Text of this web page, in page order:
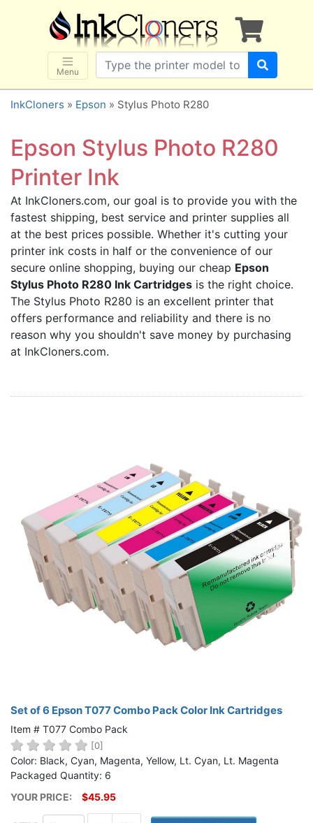
Menu
×
SHOP BRANDS
Brother
Canon
Dell
Epson
HP
Lexmark
Samsung
Sharp
Xerox
3D-FILAMENTS
ALL BRANDS
BUY 2 GET 1 FREE
Home
Customer Service
InkCloners » Epson » Stylus Photo R280
Epson Stylus Photo R280
Printer Ink
At InkCloners.com, our goal is to provide you with the
fastest shipping, best service and printer supplies all
at the best prices possible. Whether it's cutting your
printer ink costs in half or the convenience of our
secure online shopping, buying our cheap Epson
Stylus Photo R280 Ink Cartridges is the right choice.
The Stylus Photo R280 is an excellent printer that
offers performance and reliability and there is no
reason why you shouldn't save money by purchasing
at InkCloners.com.
Set of 6 Epson T077 Combo Pack Color Ink Cartridges
Item # T077 Combo Pack
[0]
Color: Black, Cyan, Magenta, Yellow, Lt. Cyan, Lt. Magenta
Packaged Quantity: 6
YOUR PRICE:
$45.95